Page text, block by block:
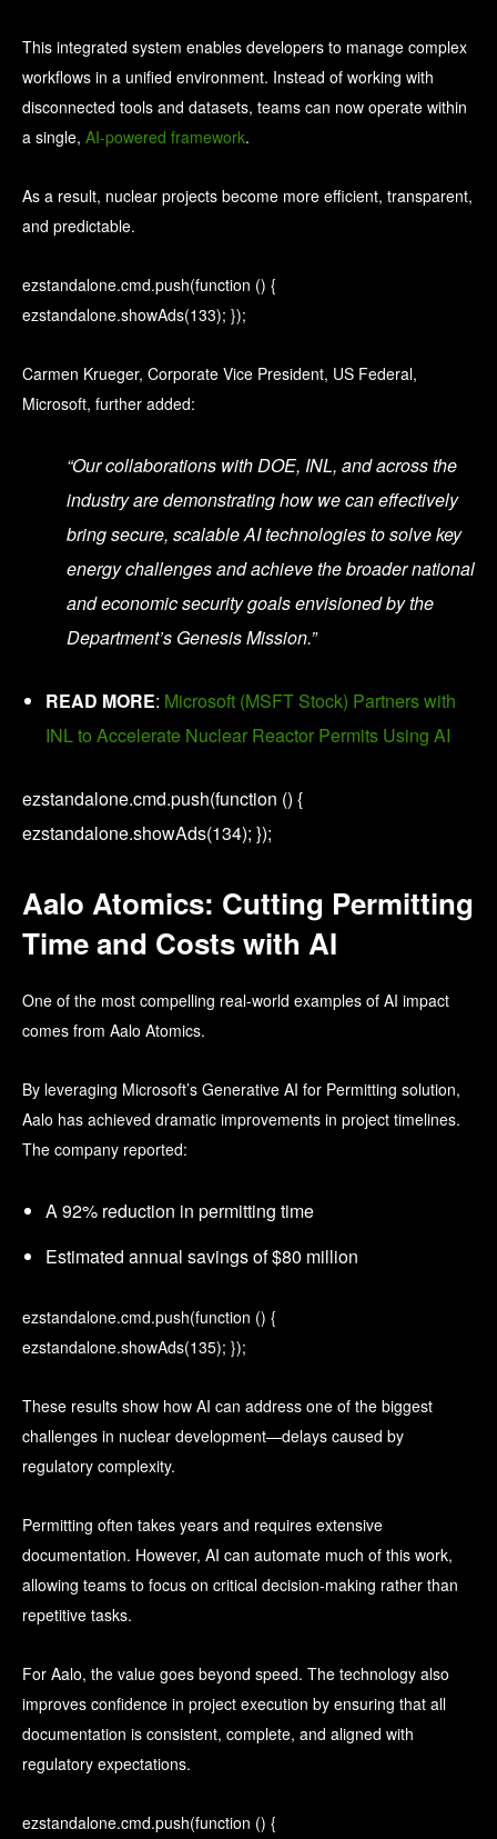
This integrated system enables developers to manage complex
workflows in a unified environment. Instead of working with
disconnected tools and datasets, teams can now operate within
a single, AI-powered framework.
As a result, nuclear projects become more efficient, transparent,
and predictable.
ezstandalone.cmd.push(function () {
ezstandalone.showAds(133); });
Carmen Krueger, Corporate Vice President, US Federal,
Microsoft, further added:
“Our collaborations with DOE, INL, and across the
industry are demonstrating how we can effectively
bring secure, scalable AI technologies to solve key
energy challenges and achieve the broader national
and economic security goals envisioned by the
Department’s Genesis Mission.”
READ MORE: Microsoft (MSFT Stock) Partners with
INL to Accelerate Nuclear Reactor Permits Using AI
ezstandalone.cmd.push(function () {
ezstandalone.showAds(134); });
Aalo Atomics: Cutting Permitting
Time and Costs with AI
One of the most compelling real-world examples of AI impact
comes from Aalo Atomics.
By leveraging Microsoft’s Generative AI for Permitting solution,
Aalo has achieved dramatic improvements in project timelines.
The company reported:
A 92% reduction in permitting time
Estimated annual savings of $80 million
ezstandalone.cmd.push(function () {
ezstandalone.showAds(135); });
These results show how AI can address one of the biggest
challenges in nuclear development—delays caused by
regulatory complexity.
Permitting often takes years and requires extensive
documentation. However, AI can automate much of this work,
allowing teams to focus on critical decision-making rather than
repetitive tasks.
For Aalo, the value goes beyond speed. The technology also
improves confidence in project execution by ensuring that all
documentation is consistent, complete, and aligned with
regulatory expectations.
ezstandalone.cmd.push(function () {